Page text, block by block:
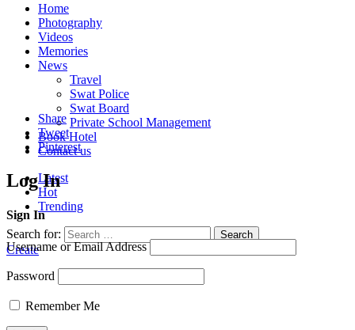
Home
Photography
Videos
Memories
News
Travel
Swat Police
Swat Board
Private School Management
Book Hotel
Contact us
Latest
Hot
Trending
Search for: Search
Create
Share
Tweet
Pinterest
Log In
Sign In
Username or Email Address
Password
Remember Me